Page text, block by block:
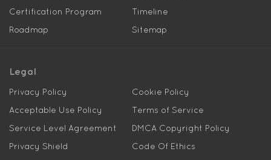
Certification Program
Timeline
Roadmap
Sitemap
Legal
Privacy Policy
Cookie Policy
Acceptable Use Policy
Terms of Service
Service Level Agreement
DMCA Copyright Policy
Privacy Shield
Code Of Ethics